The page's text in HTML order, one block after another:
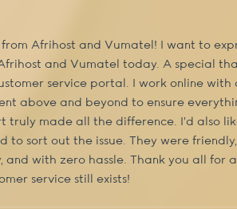
Afrihost and Vumatel! I want to
and Vumatel today. A special
service portal. I work online with
above and beyond to ensure
truly made all the difference. I'd also
to sort out the issue. They were
and with zero hassle. Thank you all for
service still exists!